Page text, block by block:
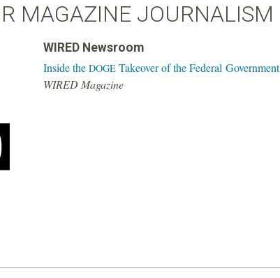
MAGAZINE JOURNALISM
WIRED Newsroom
Inside the DOGE Takeover of the Federal Government
WIRED Magazine